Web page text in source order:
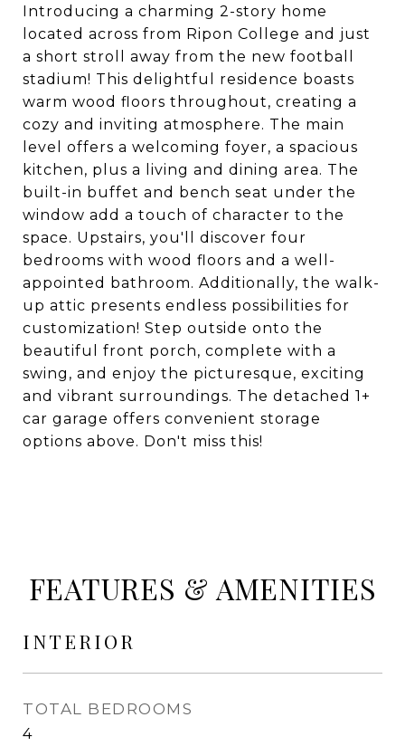
Introducing a charming 2-story home
located across from Ripon College and just
a short stroll away from the new football
stadium! This delightful residence boasts
warm wood floors throughout, creating a
cozy and inviting atmosphere. The main
level offers a welcoming foyer, a spacious
kitchen, plus a living and dining area. The
built-in buffet and bench seat under the
window add a touch of character to the
space. Upstairs, you'll discover four
bedrooms with wood floors and a well-
appointed bathroom. Additionally, the walk-
up attic presents endless possibilities for
customization! Step outside onto the
beautiful front porch, complete with a
swing, and enjoy the picturesque, exciting
and vibrant surroundings. The detached 1+
car garage offers convenient storage
options above. Don't miss this!
FEATURES & AMENITIES
INTERIOR
TOTAL BEDROOMS
4